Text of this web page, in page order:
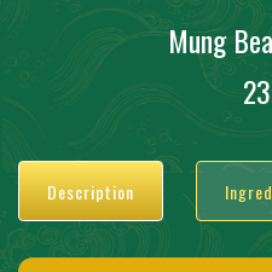
Mung
Description